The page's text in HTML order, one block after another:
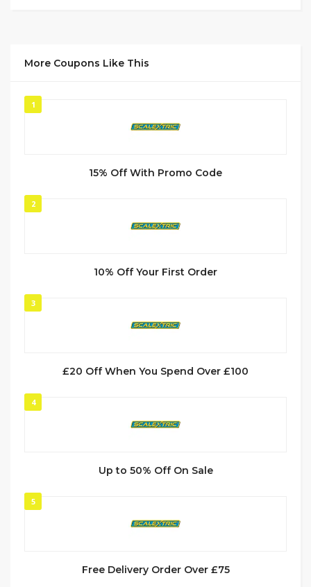
More Coupons Like This
1
15% Off With Promo Code
2
10% Off Your First Order
3
£20 Off When You Spend Over £100
4
Up to 50% Off On Sale
5
Free Delivery Order Over £75